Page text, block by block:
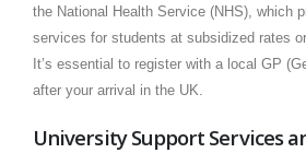
the National Health Service (NHS), which
services for students at subsidized rates
It’s essential to register with a local GP
after your arrival in the UK.
University Support Services